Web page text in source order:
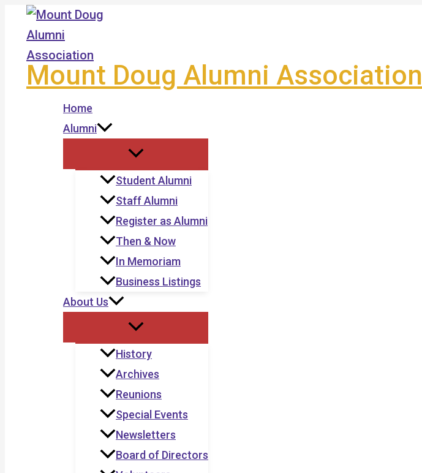
Skip
content
Mount Doug Alumni Association
Home
Alumni
Student Alumni
Staff Alumni
Register as Alumni
Then & Now
In Memoriam
Business Listings
About Us
History
Archives
Reunions
Special Events
Newsletters
Board of Directors